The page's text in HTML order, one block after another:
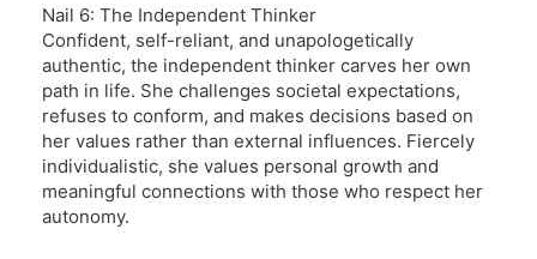
Nail 6: The Independent Thinker
Confident, self-reliant, and unapologetically
authentic, the independent thinker carves her own
path in life. She challenges societal expectations,
refuses to conform, and makes decisions based on
her values rather than external influences. Fiercely
individualistic, she values personal growth and
meaningful connections with those who respect her
autonomy.